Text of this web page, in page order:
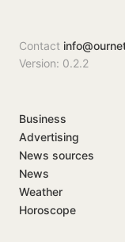
Contact
Version: 0.2.2
Business
Advertising
News sources
News
Weather
Horoscope